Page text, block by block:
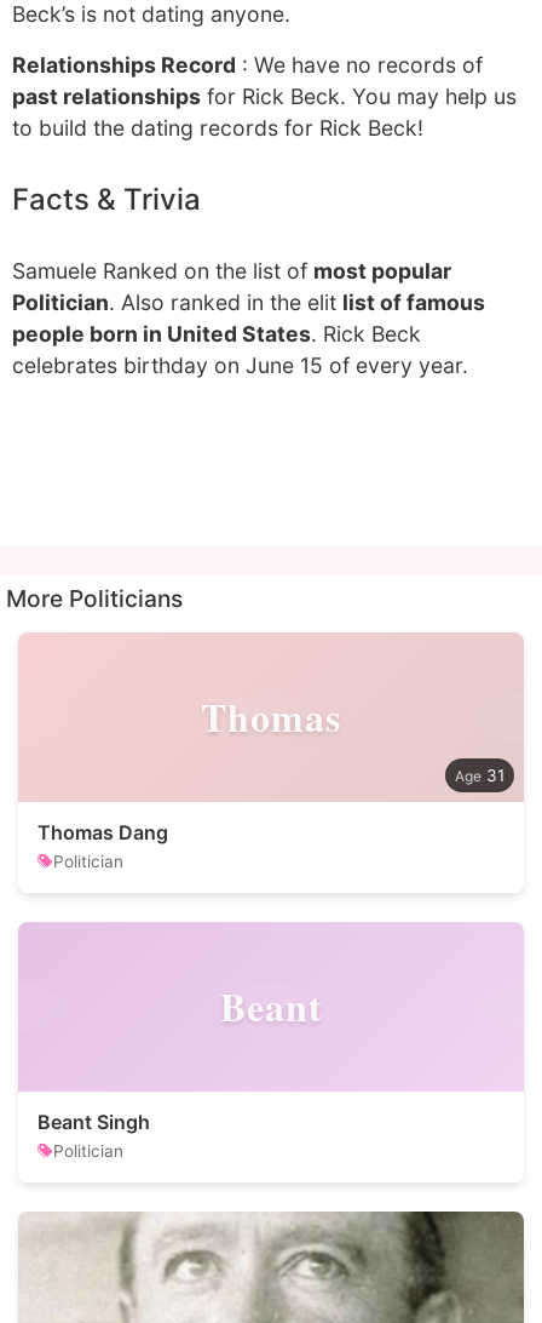
Beck’s is not dating anyone.
Relationships Record : We have no records of
past relationships for Rick Beck. You may help us
to build the dating records for Rick Beck!
Facts & Trivia
Samuele Ranked on the list of most popular
Politician. Also ranked in the elit list of famous
people born in United States. Rick Beck
celebrates birthday on June 15 of every year.
More Politicians
Thomas
31
Thomas Dang
Politician
Beant
Beant Singh
Politician